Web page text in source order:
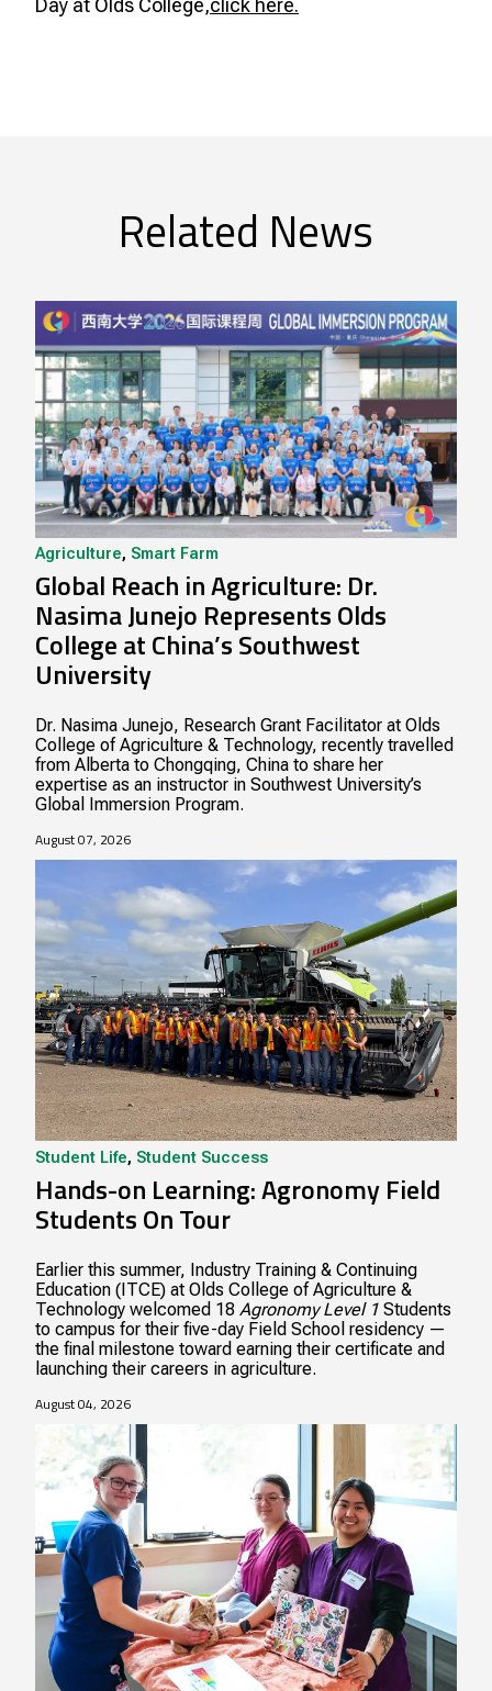
Day at Olds College,click here.
Related News
Agriculture, Smart Farm
Global Reach in Agriculture: Dr.
Nasima Junejo Represents Olds
College at China’s Southwest
University
Dr. Nasima Junejo, Research Grant Facilitator at Olds
College of Agriculture & Technology, recently travelled
from Alberta to Chongqing, China to share her
expertise as an instructor in Southwest University’s
Global Immersion Program.
August 07, 2026
Student Life, Student Success
Hands-on Learning: Agronomy Field
Students On Tour
Earlier this summer, Industry Training & Continuing
Education (ITCE) at Olds College of Agriculture &
Technology welcomed 18 Agronomy Level 1 Students
to campus for their five-day Field School residency —
the final milestone toward earning their certificate and
launching their careers in agriculture.
August 04, 2026